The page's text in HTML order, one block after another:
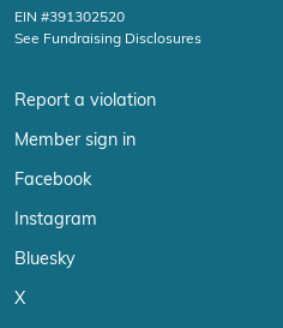
EIN #391302520
See Fundraising Disclosures
Report a violation
Member sign in
Facebook
Instagram
Bluesky
X